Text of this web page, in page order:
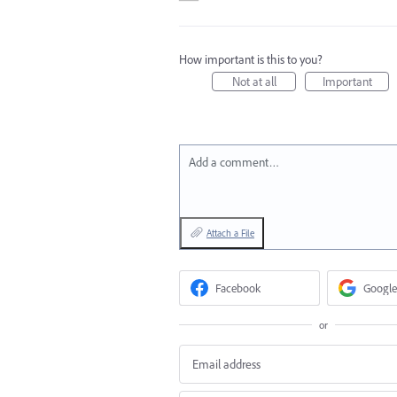
How important is this to you?
Not at all
Important
Add a comment…
Attach a File
Facebook Google
or